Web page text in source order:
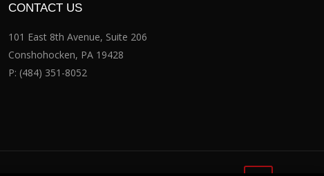
CONTACT US
101 East 8th Avenue, Suite 206
Conshohocken, PA 19428
P: (484) 351-8052